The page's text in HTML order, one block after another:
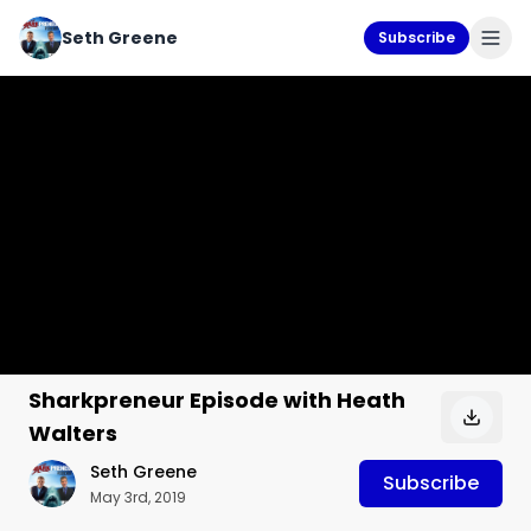
Seth Greene Subscribe
Sharkpreneur Episode with Heath
Walters
Seth Greene
May 3rd, 2019
Subscribe